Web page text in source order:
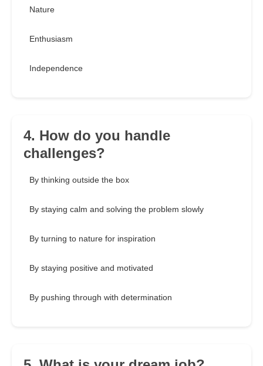
Nature
Enthusiasm
Independence
4. How do you handle
challenges?
By thinking outside the box
By staying calm and solving the problem slowly
By turning to nature for inspiration
By staying positive and motivated
By pushing through with determination